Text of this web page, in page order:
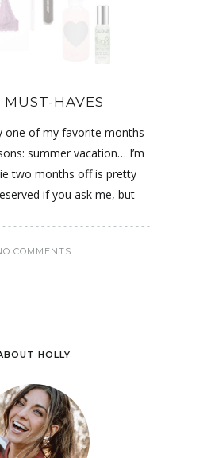
MUST-HAVES
one of my favorite months
summer vacation… I’m
two months off is pretty
if you ask me, but
COMMENTS
HOLLY